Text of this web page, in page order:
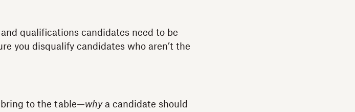
qualifications candidates need to be
you disqualify candidates who aren’t the
bring to the table—why a candidate should